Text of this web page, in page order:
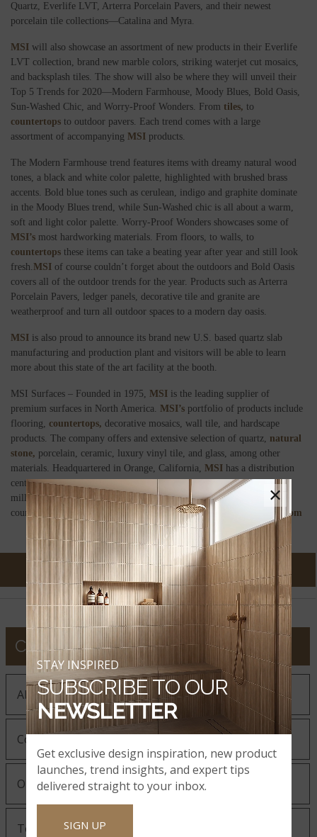
Quartz, Everlife LVT, Arterra Porcelain Pavers, and their newest
porcelain tile collections—Catalina and Myra.
MSI will also showcase an assortment of new products in their Everlife
LVT collection, brand new marble colors, striking waterjet cut mosaics,
and backsplash tiles. The show will also be where they will unveil their
Top 5 Trends for 2020—Modern Farmhouse, Moody Blues, Bold Oasis,
Sun-Washed Chic, and Worry-Proof Wonders. From tiles, to
countertops to outdoor pavers. Each trend comes with a large
assortment of accompanying MSI products.
The Modern Farmhouse trend features items with dreamy natural wood
tones, a black and white color palette, highlighted with brushed brass
accents. Bold blue tones such as cerulean, indigo and graphite dominate
in the Moody Blues trend, while Sun-Washed chic is all about a warm,
soft and light color palette. Worry-Proof Wonders showcases some of
MSI’s most hardworking materials. From floors, to walls, to
countertops these items can take a beating year after year and still look
fresh. MSI of course couldn’t forget about the outdoors and Bold Oasis
covers all of the outdoor trends for the year. Products such as Arterra
Porcelain Pavers, ledger panels, decorative tile and granite are
weatherproof and turn all outdoor spaces to a modern day oasis.
MSI is also proud to announce its brand new U.S. based quartz slab
manufacturing and production plant and visitors will be able to learn
more about this state of the art facility at the booth.
MSI Surfaces – Founded in 1975, MSI is the leading supplier of
premium surfaces in North America. MSI’s portfolio of products include
flooring, countertops, decorative mosaics, wall tile, and hardscape
products. The company offers and extensive selection of quartz, natural
stone, porcelain, ceramic, luxury vinyl tile, and glass, among other
materials. Headquartered in Orange, California, MSI has a distribution
centers across the United States and Canada and maintains over 150
million square feet of inventory, imported from over 37 different
countries on six continents. For more information visit
msisurfaces.com
COMPANY
About MSI
Company History
Our Guiding Statements
Technology and Innovation
×
Get exclusive design inspiration, new product
launches, trend insights, and expert tips
delivered straight to your inbox.
SIGN UP
STAY INSPIRED
SUBSCRIBE TO OUR
NEWSLETTER